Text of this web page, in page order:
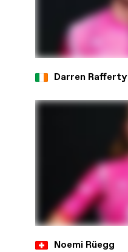
Darren Rafferty
Noemi Rüegg